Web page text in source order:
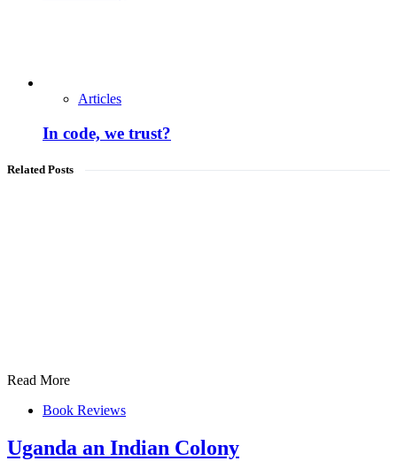
Articles
In code, we trust?
Related Posts
Read More
Book Reviews
Uganda an Indian Colony